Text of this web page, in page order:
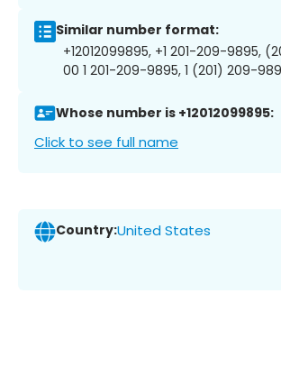
Similar number format:
+12012099895, +1 201-209-9895,
00 1 201-209-9895, 1 (201) 209-
Whose number is +12012099895:
Click to see full name
Country:United States